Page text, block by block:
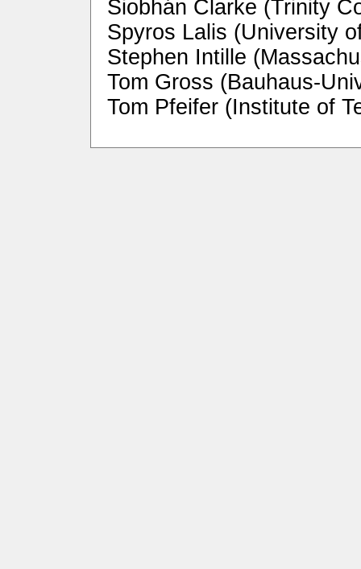
Siobhán Clarke (Trinity
Spyros Lalis (University
Stephen Intille
Tom Gross (Bauhaus-
Tom Pfeifer (Institute of